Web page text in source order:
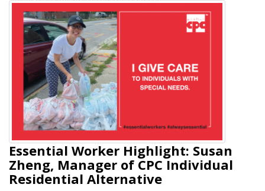
Essential Worker Highlight: Susan
Zheng, Manager of CPC Individual
Residential Alternative